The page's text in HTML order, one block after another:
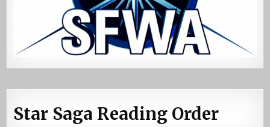
Star Saga Reading Order